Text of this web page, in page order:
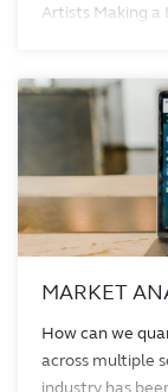
Artists Making a
MARKET
How can we
across multiple
industry has